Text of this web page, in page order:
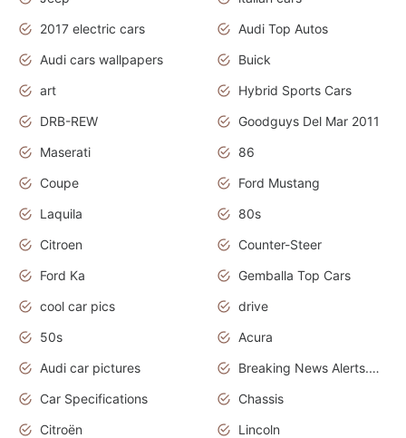
2017 electric cars
Audi Top Autos
Audi cars wallpapers
Buick
art
Hybrid Sports Cars
DRB-REW
Goodguys Del Mar 2011
Maserati
86
Coupe
Ford Mustang
Laquila
80s
Citroen
Counter-Steer
Ford Ka
Gemballa Top Cars
cool car pics
drive
50s
Acura
Audi car pictures
Breaking News Alerts.Otomotif News.Otomotif Review.Audi.
Car Specifications
Chassis
Citroën
Lincoln